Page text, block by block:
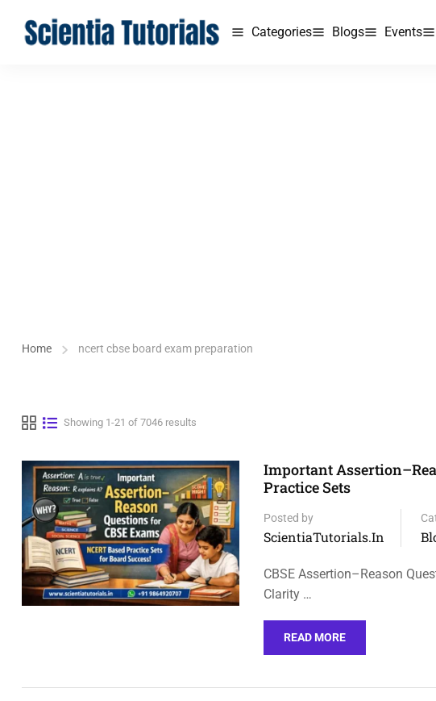
Categories Blogs Events
Home ncert cbse board exam preparation
Showing 1-21 of 7046 results
Important
Practice Sets
Posted by
ScientiaTutorials.in
CBSE Assertion–Reason
Clarity …
READ MORE